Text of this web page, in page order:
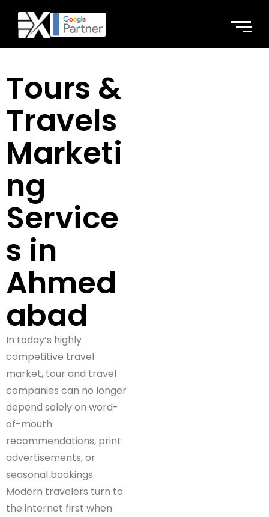
Tours &
Travels
Marketi
ng
Service
s in
Ahmed
abad
In today’s highly
competitive travel
market, tour and travel
companies can no longer
depend solely on word-
of-mouth
recommendations, print
advertisements, or
seasonal bookings.
Modern travelers turn to
the internet first when